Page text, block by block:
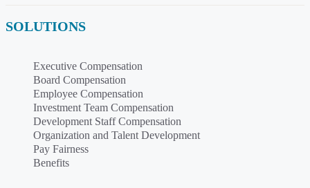
SOLUTIONS
Executive Compensation
Board Compensation
Employee Compensation
Investment Team Compensation
Development Staff Compensation
Organization and Talent Development
Pay Fairness
Benefits